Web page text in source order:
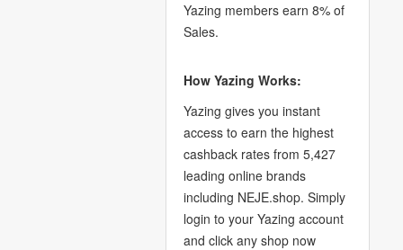
Yazing members earn 8% of
Sales.
How Yazing Works:
Yazing gives you instant
access to earn the highest
cashback rates from 5,427
leading online brands
including NEJE.shop. Simply
login to your Yazing account
and click any shop now